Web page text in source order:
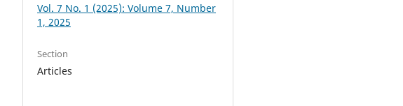
Vol. 7 No. 1 (2025): Volume 7, Number
1, 2025
Section
Articles